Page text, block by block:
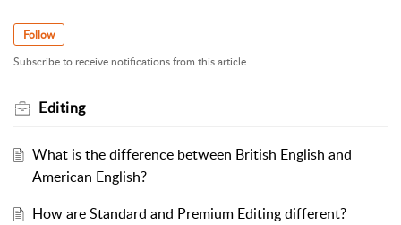
Follow
Subscribe to receive notifications from this article.
Editing
What is the difference between British English and
American English?
How are Standard and Premium Editing different?